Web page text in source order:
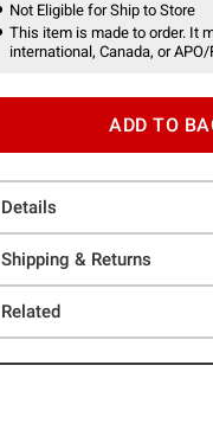
Not Eligible for Ship to Store
This item is made to order. It
international, Canada, or
ADD TO
Details
Shipping & Returns
Related